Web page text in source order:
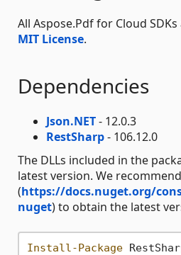
All Aspose.Pdf for Cloud
MIT License.
Dependencies
Json.NET- 12.0.3
RestSharp- 106.12.0
The DLLs included in the
latest version. We
(https://docs.nuget.org/
nuget) to obtain the latest
Install-Package